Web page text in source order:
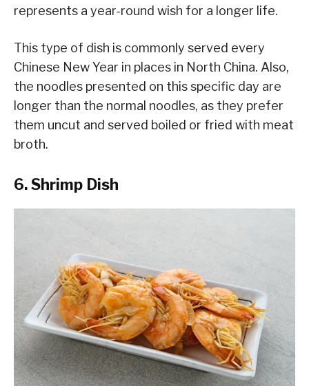
represents a year-round wish for a longer life.
This type of dish is commonly served every
Chinese New Year in places in North China. Also,
the noodles presented on this specific day are
longer than the normal noodles, as they prefer
them uncut and served boiled or fried with meat
broth.
6. Shrimp Dish